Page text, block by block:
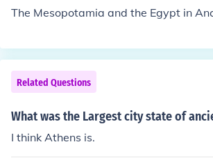
The Mesopotamia and the Egypt in
Related Questions
What was the Largest city state of
I think Athens is.